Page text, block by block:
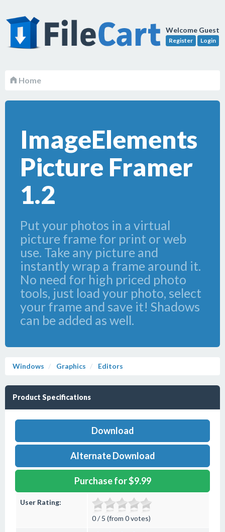
Welcome Guest
Register Login
Home
ImageElements
Picture Framer
1.2
Put your photos in a virtual
picture frame for print or web
use. Take any picture and
instantly wrap a frame around it.
No need for high priced photo
tools, just load your photo, select
your frame and save it! Shadows
can be added as well.
Windows Graphics Editors
Product Specifications
Download
Alternate Download
Purchase for $9.99
User Rating:
0 / 5 (from 0 votes)